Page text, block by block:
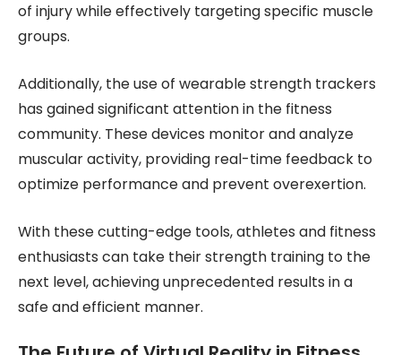
of injury while effectively targeting specific muscle
groups.
Additionally, the use of wearable strength trackers
has gained significant attention in the fitness
community. These devices monitor and analyze
muscular activity, providing real-time feedback to
optimize performance and prevent overexertion.
With these cutting-edge tools, athletes and fitness
enthusiasts can take their strength training to the
next level, achieving unprecedented results in a
safe and efficient manner.